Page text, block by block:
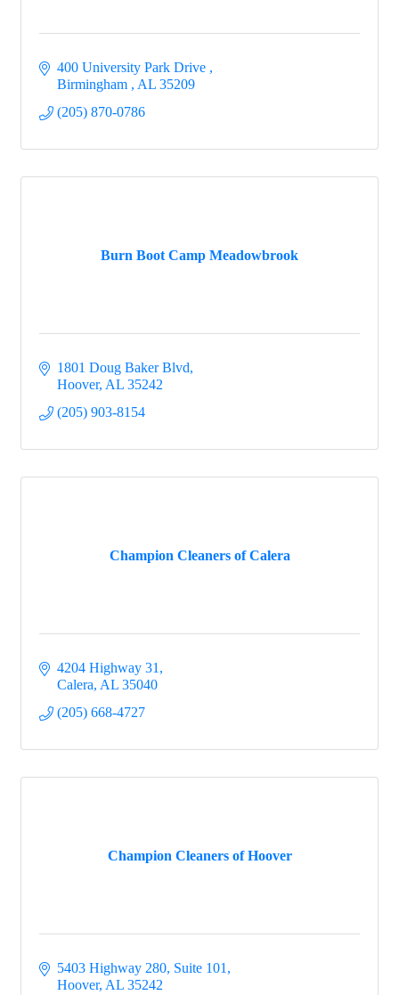
400 University Park Drive
Birmingham
AL 35209
(205) 870-0786
Burn Boot Camp Meadowbrook
1801 Doug Baker Blvd
Hoover AL 35242
(205) 903-8154
Champion Cleaners of Calera
4204 Highway 31
Calera AL 35040
(205) 668-4727
Champion Cleaners of Hoover
5403 Highway 280, Suite 101
Hoover AL 35242